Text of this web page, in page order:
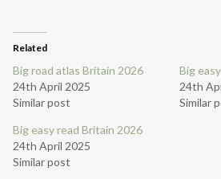
Related
Big road atlas Britain 2026
24th April 2025
Similar post
Big
24th
Similar
Big easy read Britain 2026
24th April 2025
Similar post